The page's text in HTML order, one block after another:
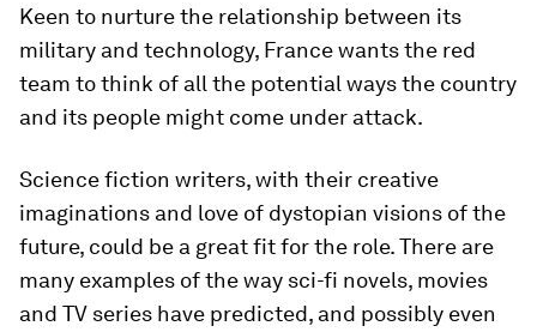
Keen to nurture the relationship between its
military and technology, France wants the red
team to think of all the potential ways the country
and its people might come under attack.
Science fiction writers, with their creative
imaginations and love of dystopian visions of the
future, could be a great fit for the role. There are
many examples of the way sci-fi novels, movies
and TV series have predicted, and possibly even